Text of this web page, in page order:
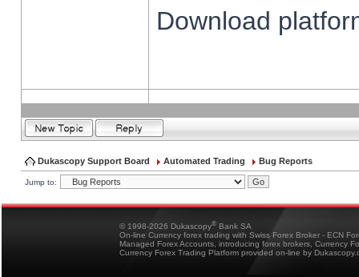
Download
Dukascopy Support Board Automated Trading Bug Reports
Jump to:
© 1998-2026 Dukascopy® Bank SA
On-line Currency forex trading with Swiss Forex Broker - ECN
Managed Forex Accounts, introducing forex brokers, Currency
Currency Forex Trading Platform provided on-line by